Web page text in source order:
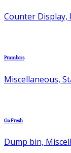
Counter Display,
Prambors
Miscellaneous,
Go Fresh
Dump bin,